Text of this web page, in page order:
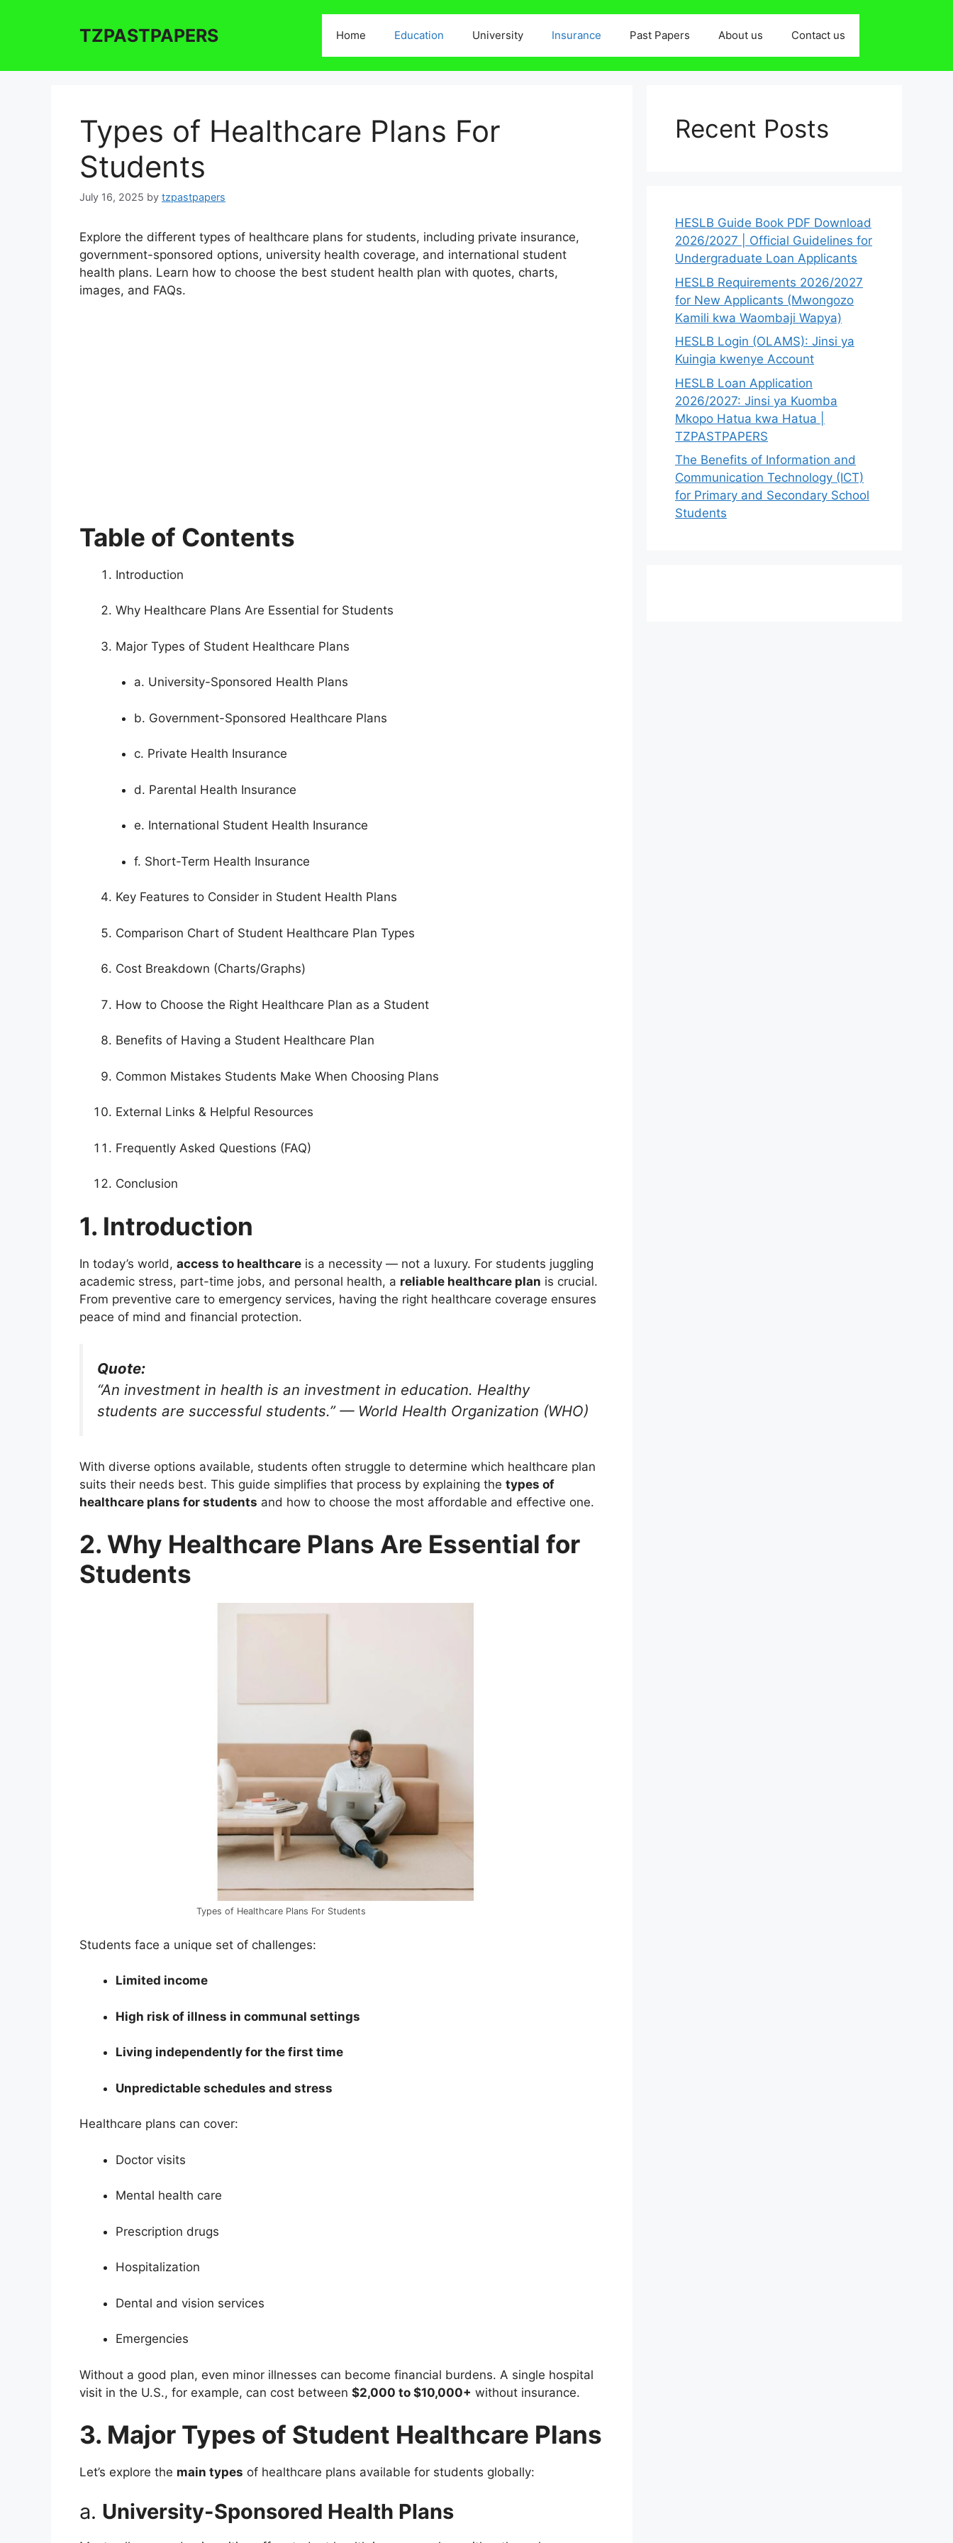
TZPASTPAPERS Home Education University Insurance Past Papers About us Contact us
Types of Healthcare Plans For
Students
July 16, 2025 by tzpastpapers
Explore the different types of healthcare plans for students, including private insurance,
government-sponsored options, university health coverage, and international student
health plans. Learn how to choose the best student health plan with quotes, charts,
images, and FAQs.
Table of Contents
Introduction
Why Healthcare Plans Are Essential for Students
Major Types of Student Healthcare Plans
a. University-Sponsored Health Plans
b. Government-Sponsored Healthcare Plans
c. Private Health Insurance
d. Parental Health Insurance
e. International Student Health Insurance
f. Short-Term Health Insurance
Key Features to Consider in Student Health Plans
Comparison Chart of Student Healthcare Plan Types
Cost Breakdown (Charts/Graphs)
How to Choose the Right Healthcare Plan as a Student
Benefits of Having a Student Healthcare Plan
Common Mistakes Students Make When Choosing Plans
External Links & Helpful Resources
Frequently Asked Questions (FAQ)
Conclusion
1. Introduction
In today’s world, access to healthcare is a necessity — not a luxury. For students juggling
academic stress, part-time jobs, and personal health, a reliable healthcare plan is crucial.
From preventive care to emergency services, having the right healthcare coverage ensures
peace of mind and financial protection.
Quote:
“An investment in health is an investment in education. Healthy
students are successful students.”— World Health Organization (WHO)
With diverse options available, students often struggle to determine which healthcare plan
suits their needs best. This guide simplifies that process by explaining the types of
healthcare plans for students and how to choose the most affordable and effective one.
2. Why Healthcare Plans Are Essential for
Students
Types of Healthcare Plans For Students
Students face a unique set of challenges:
Limited income
High risk of illness in communal settings
Living independently for the first time
Unpredictable schedules and stress
Healthcare plans can cover:
Doctor visits
Mental health care
Prescription drugs
Hospitalization
Dental and vision services
Emergencies
Without a good plan, even minor illnesses can become financial burdens. A single hospital
visit in the U.S., for example, can cost between $2,000 to $10,000+ without insurance.
3. Major Types of Student Healthcare Plans
Let’s explore the main types of healthcare plans available for students globally:
a. University-Sponsored Health Plans
Recent Posts
HESLB Guide Book PDF Download
2026/2027 | Official Guidelines for
Undergraduate Loan Applicants
HESLB Requirements 2026/2027
for New Applicants (Mwongozo
Kamili kwa Waombaji Wapya)
HESLB Login (OLAMS): Jinsi ya
Kuingia kwenye Account
HESLB Loan Application
2026/2027: Jinsi ya Kuomba
Mkopo Hatua kwa Hatua |
TZPASTPAPERS
The Benefits of Information and
Communication Technology (ICT)
for Primary and Secondary School
Students